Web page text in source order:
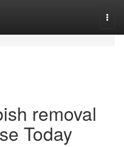
removal
Today